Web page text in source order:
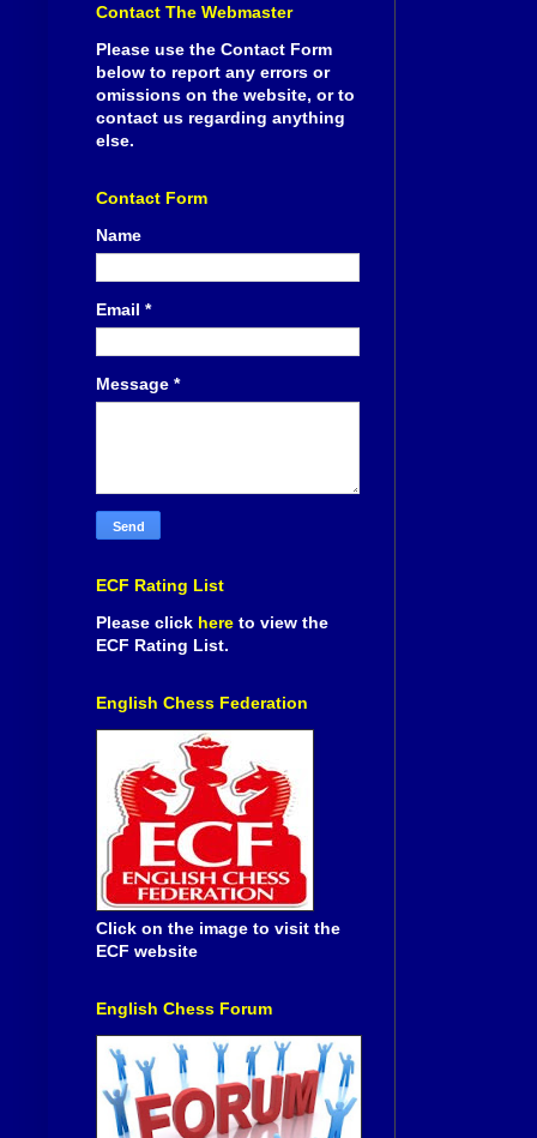
Contact The Webmaster
Please use the Contact Form
below to report any errors or
omissions on the website, or to
contact us regarding anything
else.
Contact Form
Name
Email *
Message *
ECF Rating List
Please click here to view the
ECF Rating List.
English Chess Federation
Click on the image to visit the
ECF website
English Chess Forum